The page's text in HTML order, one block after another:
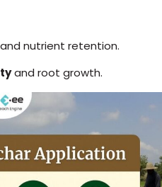
and nutrient retention.
and root growth.